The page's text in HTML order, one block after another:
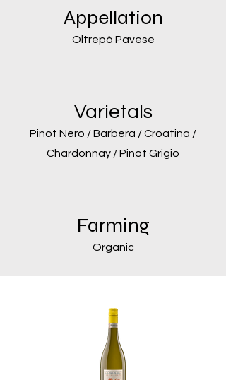
Appellation
Oltrepò Pavese
Varietals
Pinot Nero / Barbera / Croatina /
Chardonnay / Pinot Grigio
Farming
Organic